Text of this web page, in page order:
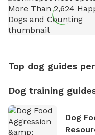
Top dog guides
Dog training
Dog